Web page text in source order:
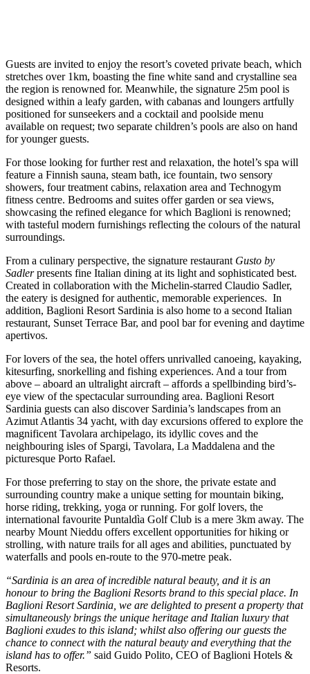
Guests are invited to enjoy the resort’s coveted private beach, which
stretches over 1km, boasting the fine white sand and crystalline sea
the region is renowned for. Meanwhile, the signature 25m pool is
designed within a leafy garden, with cabanas and loungers artfully
positioned for sunseekers and a cocktail and poolside menu
available on request; two separate children’s pools are also on hand
for younger guests.
For those looking for further rest and relaxation, the hotel’s spa will
feature a Finnish sauna, steam bath, ice fountain, two sensory
showers, four treatment cabins, relaxation area and Technogym
fitness centre. Bedrooms and suites offer garden or sea views,
showcasing the refined elegance for which Baglioni is renowned;
with tasteful modern furnishings reflecting the colours of the natural
surroundings.
From a culinary perspective, the signature restaurant Gusto by
Sadlerpresents fine Italian dining at its light and sophisticated best.
Created in collaboration with the Michelin-starred Claudio Sadler,
the eatery is designed for authentic, memorable experiences. In
addition, Baglioni Resort Sardinia is also home to a second Italian
restaurant, Sunset Terrace Bar, and pool bar for evening and daytime
apertivos.
For lovers of the sea, the hotel offers unrivalled canoeing, kayaking,
kitesurfing, snorkelling and fishing experiences. And a tour from
above – aboard an ultralight aircraft – affords a spellbinding bird’s-
eye view of the spectacular surrounding area. Baglioni Resort
Sardinia guests can also discover Sardinia’s landscapes from an
Azimut Atlantis 34 yacht, with day excursions offered to explore the
magnificent Tavolara archipelago, its idyllic coves and the
neighbouring isles of Spargi, Tavolara, La Maddalena and the
picturesque Porto Rafael.
For those preferring to stay on the shore, the private estate and
surrounding country make a unique setting for mountain biking,
horse riding, trekking, yoga or running. For golf lovers, the
international favourite Puntaldìa Golf Club is a mere 3km away. The
nearby Mount Nieddu offers excellent opportunities for hiking or
strolling, with nature trails for all ages and abilities, punctuated by
waterfalls and pools en-route to the 970-metre peak.
“Sardinia is an area of incredible natural beauty, and it is an
honour to bring the Baglioni Resorts brand to this special place. In
Baglioni Resort Sardinia, we are delighted to present a property that
simultaneously brings the unique heritage and Italian luxury that
Baglioni exudes to this island; whilst also offering our guests the
chance to connect with the natural beauty and everything that the
island has to offer.” said Guido Polito, CEO of Baglioni Hotels &
Resorts.